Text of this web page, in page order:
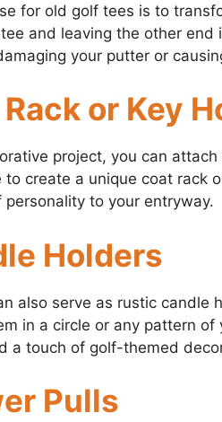
for old golf tees is to
and leaving the other
your putter or
or Key
project, you can
to create a unique coat rack
to your entryway.
Holders
also serve as rustic candle
in a circle or any pattern
a touch of golf-themed
Pulls